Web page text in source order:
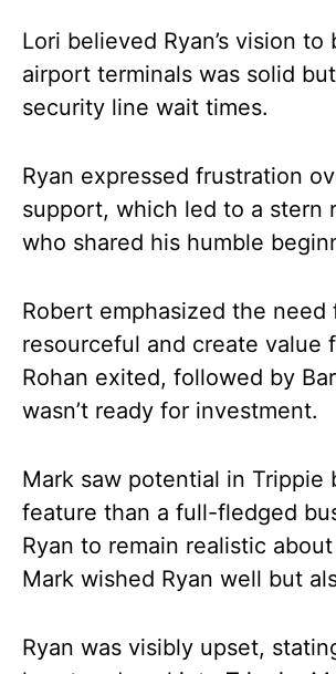
Lori believed Ryan’s vision
airport terminals was solid
security line wait times.
Ryan expressed frustration
support, which led to a stern
who shared his humble
Robert emphasized the need
resourceful and create value
Rohan exited, followed by
wasn’t ready for investment.
Mark saw potential in Trippie
feature than a full-fledged
Ryan to remain realistic
Mark wished Ryan well but
Ryan was visibly upset,